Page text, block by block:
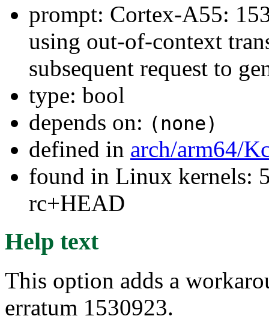
prompt: Cortex-A55:
using out-of-context
subsequent request to
type: bool
depends on: (none)
defined in arch/arm64/
found in Linux kernels:
rc+HEAD
Help text
This option adds a
erratum 1530923.